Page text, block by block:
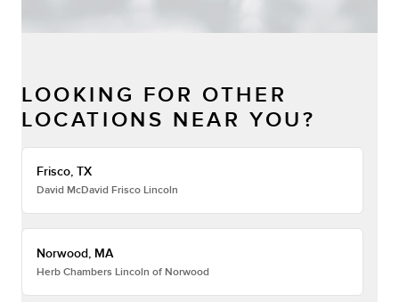
LOOKING FOR OTHER
LOCATIONS NEAR YOU?
Frisco, TX
David McDavid Frisco Lincoln
Norwood, MA
Herb Chambers Lincoln of Norwood